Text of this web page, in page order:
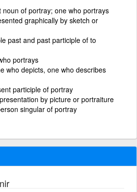
noun of portray; one who portrays
graphically by sketch or
past and past participle of to
portrays
who depicts, one who describes
participle of portray
by picture or portraiture
singular of portray